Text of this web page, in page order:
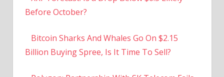
Before October?
Bitcoin Sharks And Whales Go On $2.15
Billion Buying Spree, Is It Time To Sell?